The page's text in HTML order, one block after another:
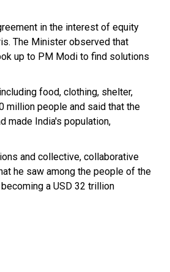
in the interest of equity
The Minister observed that
up to PM Modi to find solutions
food, clothing, shelter,
million people and said that the
made India's population,
and collective, collaborative
he saw among the people of the
a USD 32 trillion